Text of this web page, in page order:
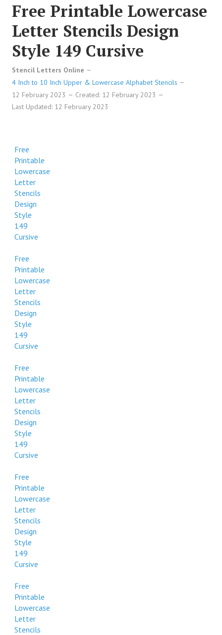
Free Printable Uppercase Letter Stencils Design Style 265
Decorative
Free Printable Uppercase Letter Stencils Design Style 265
Decorative
Free Printable Uppercase Letter Stencils Design Style 265
Free Printable Uppercase Letter Stencils Design Style 265
Free Printable Lowercase
Letter Stencils Design
Style 149 Cursive
Stencil Letters Online
4 Inch to 10 Inch Upper & Lowercase Alphabet Stencils
12 February 2023
Created: 12 February 2023
Last Updated: 12 February 2023
Free
Printable
Lowercase
Letter
Stencils
Design
Style
149
Cursive
Free
Printable
Lowercase
Letter
Stencils
Design
Style
149
Cursive
Free
Printable
Lowercase
Letter
Stencils
Design
Style
149
Cursive
Free
Printable
Lowercase
Letter
Stencils
Design
Style
149
Cursive
Free
Printable
Lowercase
Letter
Stencils